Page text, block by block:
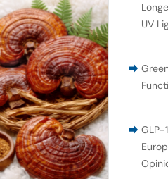
UV
GLP-